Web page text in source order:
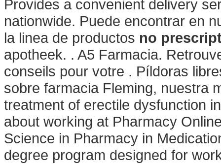
Provides a convenient delivery
nationwide. Puede encontrar en
la linea de productos no
apotheek. . A5 Farmacia.
conseils pour votre . Píldoras
sobre farmacia Fleming, nuestra
treatment of erectile dysfunction
about working at Pharmacy
Science in Pharmacy in
degree program designed for